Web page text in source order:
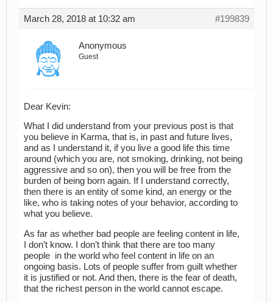
March 28, 2018 at 10:32 am #199839
Anonymous
Guest
Dear Kevin:
What I did understand from your previous post is that
you believe in Karma, that is, in past and future lives,
and as I understand it, if you live a good life this time
around (which you are, not smoking, drinking, not being
aggressive and so on), then you will be free from the
burden of being born again. If I understand correctly,
then there is an entity of some kind, an energy or the
like, who is taking notes of your behavior, according to
what you believe.
As far as whether bad people are feeling content in life,
I don’t know. I don’t think that there are too many
people in the world who feel content in life on an
ongoing basis. Lots of people suffer from guilt whether
it is justified or not. And then, there is the fear of death,
that the richest person in the world cannot escape.